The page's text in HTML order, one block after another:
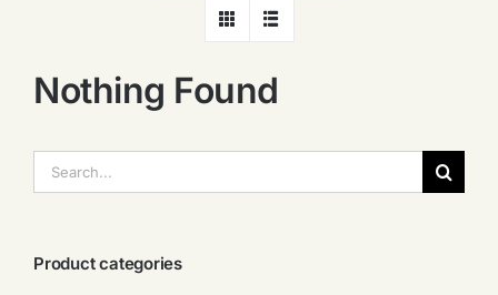
Nothing Found
索：
Product categories